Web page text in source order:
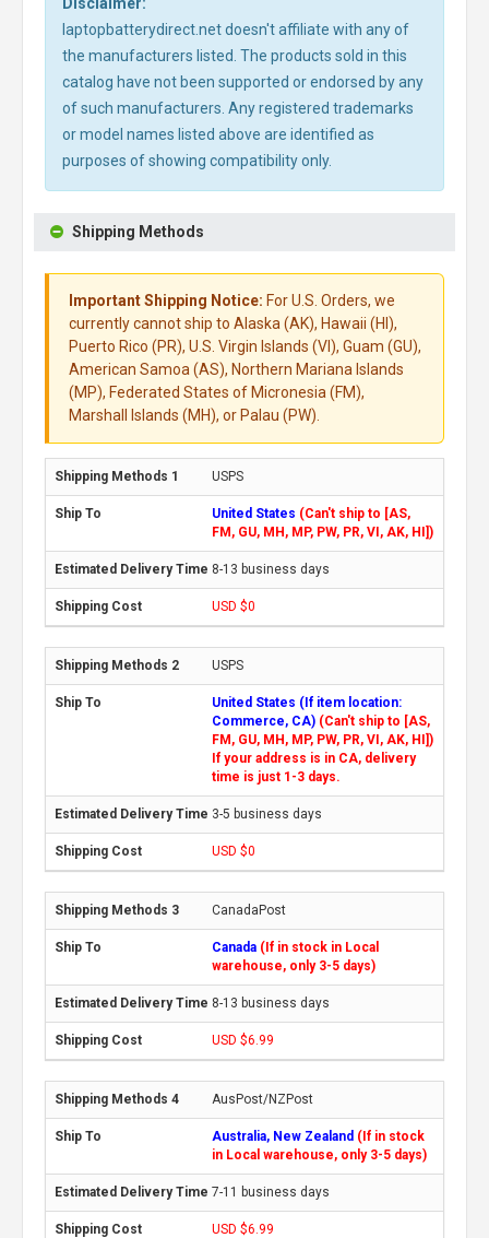
laptopbatterydirect.net doesn't affiliate with any of
the manufacturers listed. The products sold in this
catalog have not been supported or endorsed by any
of such manufacturers. Any registered trademarks
or model names listed above are identified as
purposes of showing compatibility only.
Shipping Methods
Important Shipping Notice: For U.S. Orders, we
currently cannot ship to Alaska (AK), Hawaii (HI),
Puerto Rico (PR), U.S. Virgin Islands (VI), Guam (GU),
American Samoa (AS), Northern Mariana Islands
(MP), Federated States of Micronesia (FM),
Marshall Islands (MH), or Palau (PW).
USPS
United States (Can't ship to [AS,
FM, GU, MH, MP, PW, PR, VI, AK, HI])
8-13 business days
USD $0
USPS
United States (If item location:
Commerce, CA) (Can't ship to [AS,
FM, GU, MH, MP, PW, PR, VI, AK, HI])
If your address is in CA, delivery
time is just 1-3 days.
3-5 business days
USD $0
CanadaPost
Canada (If in stock in Local
warehouse, only 3-5 days)
8-13 business days
USD $6.99
AusPost/NZPost
Australia, New Zealand (If in stock
in Local warehouse, only 3-5 days)
7-11 business days
USD $6.99